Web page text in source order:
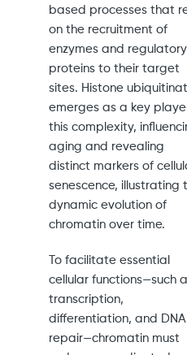
based processes that
on the recruitment of
enzymes and regulatory
proteins to their target
sites. Histone
emerges as a key
this complexity,
aging and revealing
distinct markers of
senescence, illustrating
dynamic evolution of
chromatin over time.
To facilitate essential
cellular functions—such
transcription,
differentiation, and DNA
repair—chromatin must